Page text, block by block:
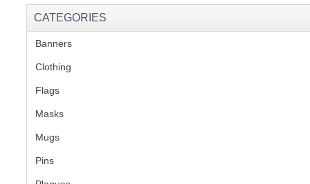
CATEGORIES
Banners
Clothing
Flags
Masks
Mugs
Pins